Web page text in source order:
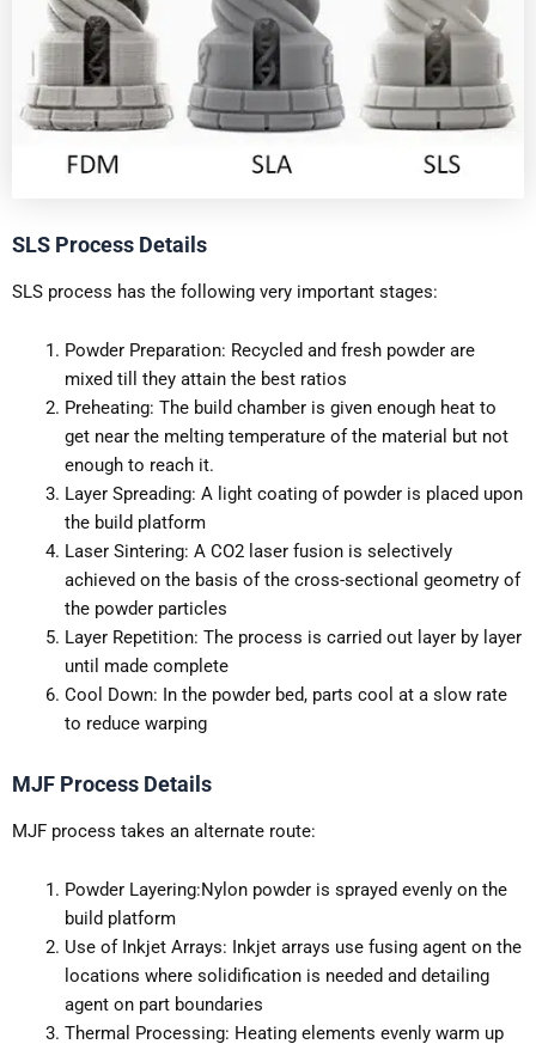
SLS Process Details
SLS process has the following very important stages:
Powder Preparation: Recycled and fresh powder are
mixed till they attain the best ratios
Preheating: The build chamber is given enough heat to
get near the melting temperature of the material but not
enough to reach it.
Layer Spreading: A light coating of powder is placed upon
the build platform
Laser Sintering: A CO2 laser fusion is selectively
achieved on the basis of the cross-sectional geometry of
the powder particles
Layer Repetition: The process is carried out layer by layer
until made complete
Cool Down: In the powder bed, parts cool at a slow rate
to reduce warping
MJF Process Details
MJF process takes an alternate route:
Powder Layering:Nylon powder is sprayed evenly on the
build platform
Use of Inkjet Arrays: Inkjet arrays use fusing agent on the
locations where solidification is needed and detailing
agent on part boundaries
Thermal Processing: Heating elements evenly warm up